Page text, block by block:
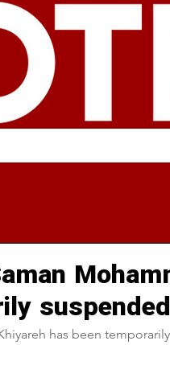
has been